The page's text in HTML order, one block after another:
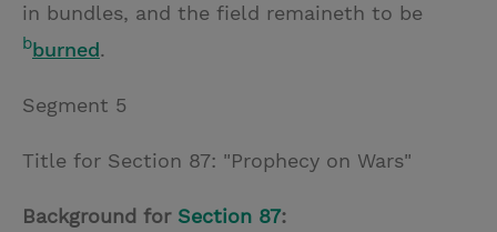
in bundles, and the field remaineth to be
bburned.
Segment 5
Title for Section 87: "Prophecy on Wars"
Background for Section 87: